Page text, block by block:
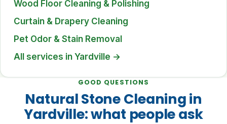
Wood Floor Cleaning & Polishing
Curtain & Drapery Cleaning
Pet Odor & Stain Removal
All services in Yardville →
GOOD QUESTIONS
Natural Stone Cleaning in
Yardville: what people ask